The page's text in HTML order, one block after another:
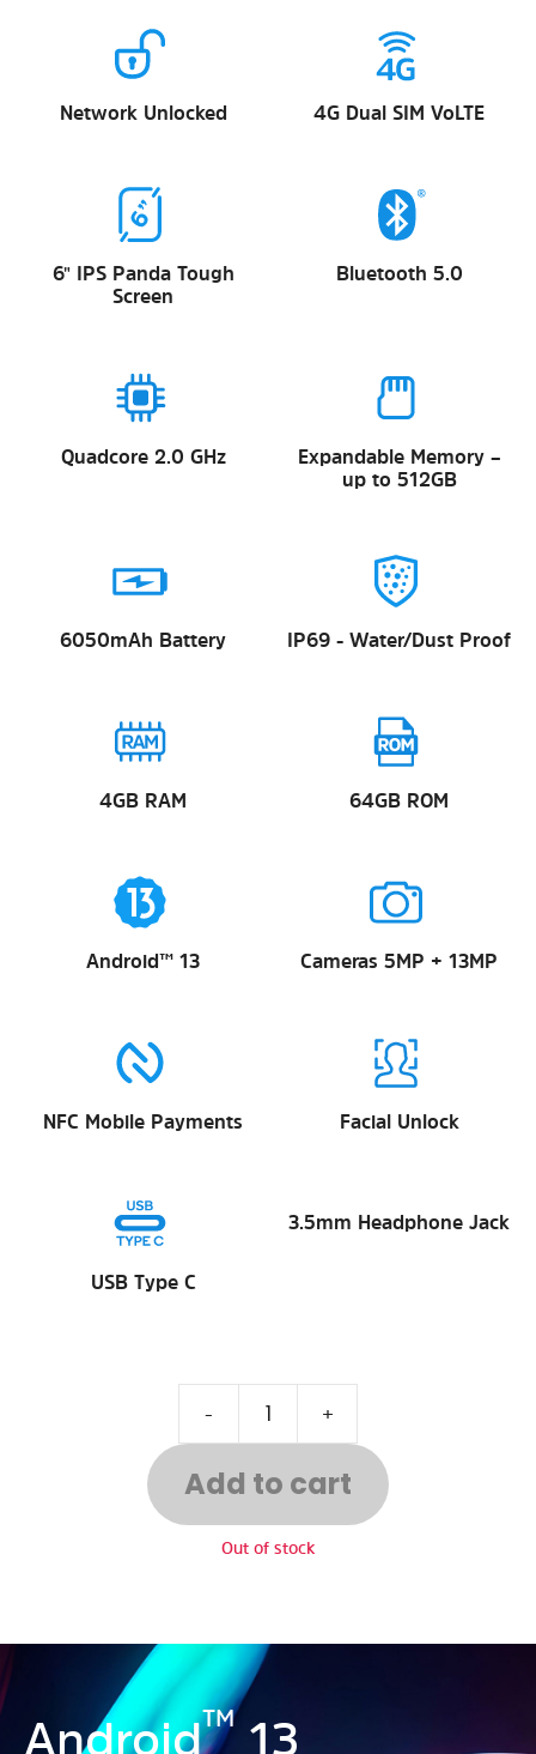
Network Unlocked 4G Dual SIM VoLTE
6" IPS Panda Tough
Screen
Bluetooth 5.0
Quadcore 2.0 GHz
Expandable Memory –
up to 512GB
6050mAh Battery IP69 - Water/Dust Proof
4GB RAM 64GB ROM
Android™ 13 Cameras 5MP + 13MP
NFC Mobile Payments Facial Unlock
USB Type C
3.5mm Headphone Jack
- +
Add to cart
Out of stock
AndroidTM 13